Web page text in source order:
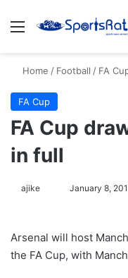
Menu
Home / Football / FA
FA Cup
FA Cup
in full
ajike
l
o
January 8,
Arsenal will host
the FA Cup, with